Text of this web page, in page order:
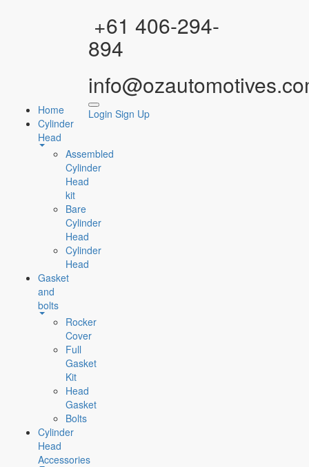
+61 406-294-
894
Home
Cylinder
Head
Assembled
Cylinder
Head
kit
Bare
Cylinder
Head
Cylinder
Head
Gasket
and
bolts
Rocker
Cover
Full
Gasket
Kit
Head
Gasket
Bolts
Cylinder
Head
Accessories
Login Sign Up